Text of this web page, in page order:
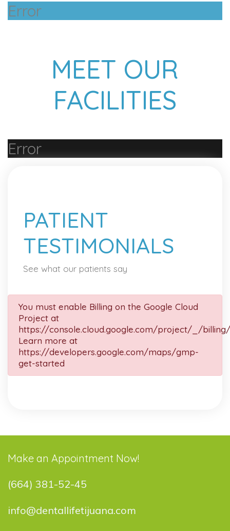
Error
MEET OUR
FACILITIES
Error
PATIENT
TESTIMONIALS
See what our patients say
You must enable Billing on the Google Cloud
Project at
https://console.cloud.google.com/project/_/
Learn more at
https://developers.google.com/maps/gmp-
get-started
Make an Appointment Now!
(664) 381-52-45
info@dentallifetijuana.com